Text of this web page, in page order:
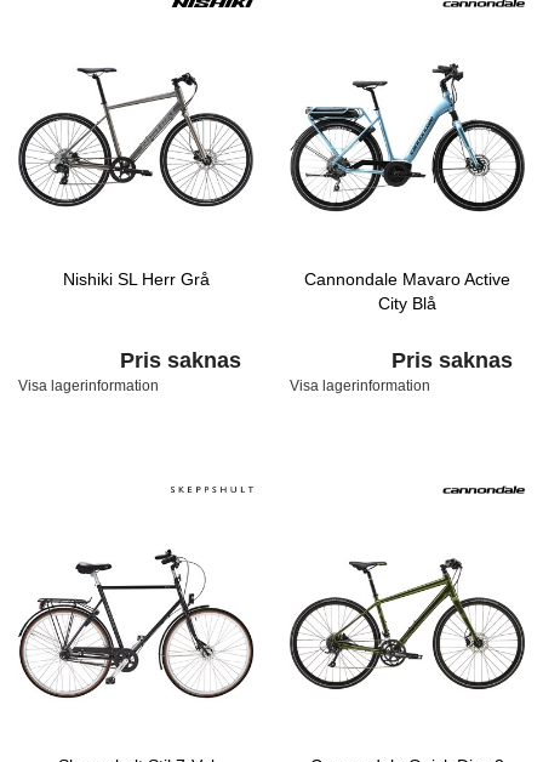
Nishiki SL Herr Grå
Pris saknas
Visa lagerinformation
Cannondale Mavaro Active
City Blå
Pris saknas
Visa lagerinformation